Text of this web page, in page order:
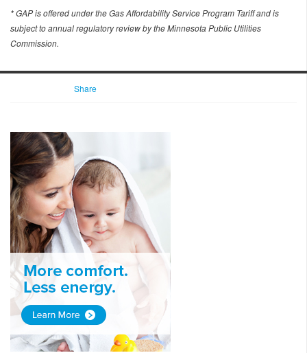
* GAP is offered under the Gas Affordability Service Program Tariff and is
subject to annual regulatory review by the Minnesota Public Utilities
Commission.
Share